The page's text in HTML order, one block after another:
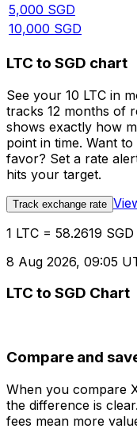
5,000 SGD
10,000 SGD
LTC to SGD chart
See your 10 LTC in
tracks 12 months of
shows exactly how
point in time. Want
favor? Set a rate
hits your target.
Track exchange rate
1 LTC = 58.2619 SGD
8 Aug 2026, 09:05
LTC to SGD Chart
Compare and
When you compare
the difference is
fees mean more